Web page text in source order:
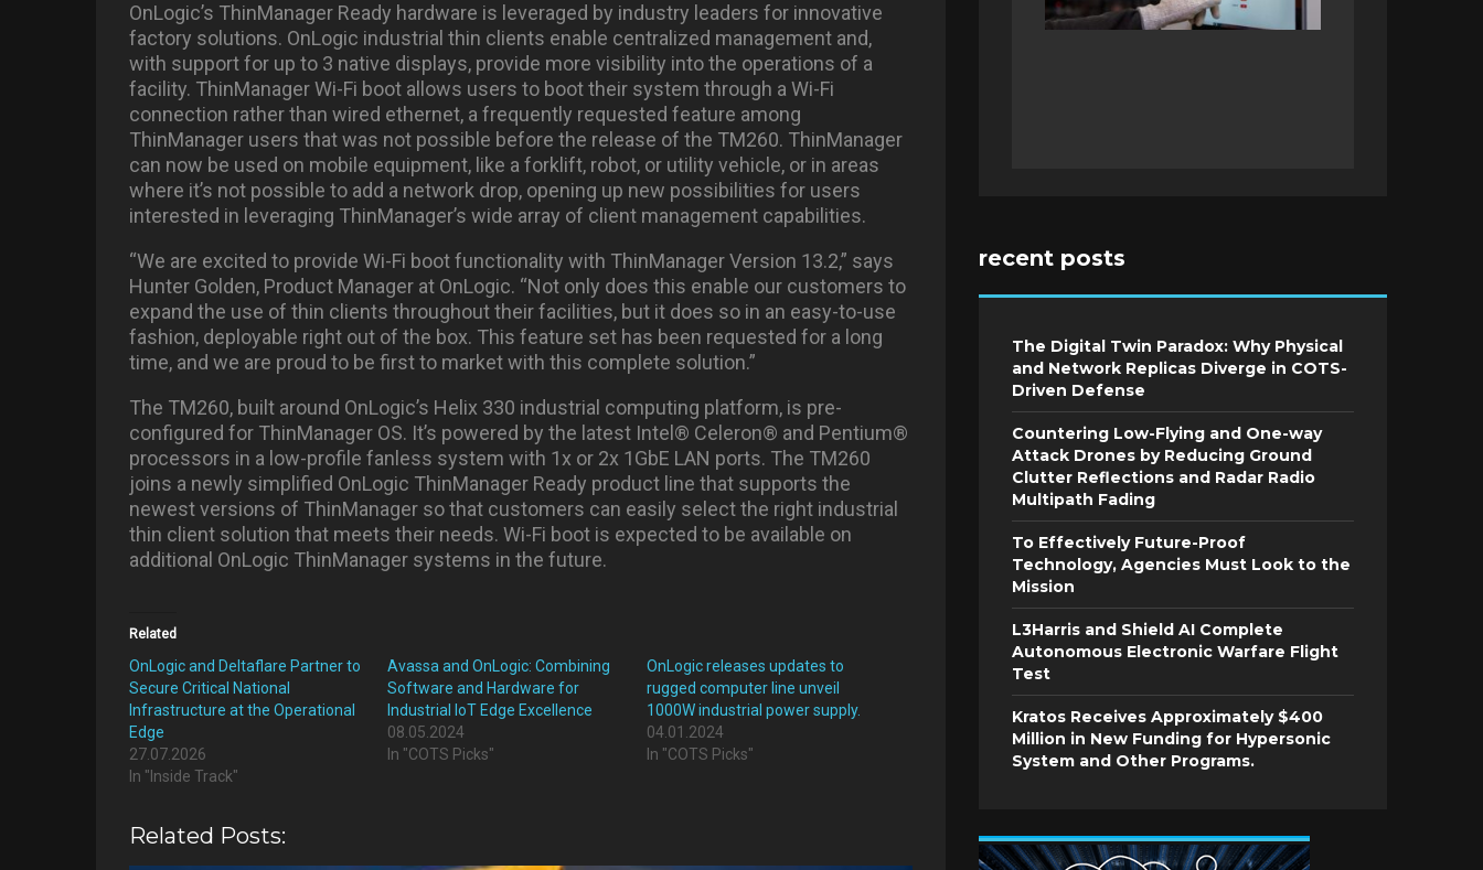
OnLogic’s ThinManager Ready hardware is leveraged by industry leaders for innovative
factory solutions. OnLogic industrial thin clients enable centralized management and,
with support for up to 3 native displays, provide more visibility into the operations of a
facility. ThinManager Wi-Fi boot allows users to boot their system through a Wi-Fi
connection rather than wired ethernet, a frequently requested feature among
ThinManager users that was not possible before the release of the TM260. ThinManager
can now be used on mobile equipment, like a forklift, robot, or utility vehicle, or in areas
where it’s not possible to add a network drop, opening up new possibilities for users
interested in leveraging ThinManager’s wide array of client management capabilities.
“We are excited to provide Wi-Fi boot functionality with ThinManager Version 13.2,” says
Hunter Golden, Product Manager at OnLogic. “Not only does this enable our customers to
expand the use of thin clients throughout their facilities, but it does so in an easy-to-use
fashion, deployable right out of the box. This feature set has been requested for a long
time, and we are proud to be first to market with this complete solution.”
The TM260, built around OnLogic’s Helix 330 industrial computing platform, is pre-
configured for ThinManager OS. It’s powered by the latest Intel® Celeron® and Pentium®
processors in a low-profile fanless system with 1x or 2x 1GbE LAN ports. The TM260
joins a newly simplified OnLogic ThinManager Ready product line that supports the
newest versions of ThinManager so that customers can easily select the right industrial
thin client solution that meets their needs. Wi-Fi boot is expected to be available on
additional OnLogic ThinManager systems in the future.
Related
OnLogic and Deltaflare Partner to
Secure Critical National
Infrastructure at the Operational
Edge
27.07.2026
In "Inside Track"
Avassa and OnLogic: Combining
Software and Hardware for
Industrial IoT Edge Excellence
08.05.2024
In "COTS Picks"
OnLogic releases updates to
rugged computer line unveil
1000W industrial power supply.
04.01.2024
In "COTS Picks"
Related Posts:
recent posts
The Digital Twin Paradox: Why Physical
and Network Replicas Diverge in COTS-
Driven Defense
Countering Low-Flying and One-way
Attack Drones by Reducing Ground
Clutter Reflections and Radar Radio
Multipath Fading
To Effectively Future-Proof
Technology, Agencies Must Look to the
Mission
L3Harris and Shield AI Complete
Autonomous Electronic Warfare Flight
Test
Kratos Receives Approximately $400
Million in New Funding for Hypersonic
System and Other Programs.